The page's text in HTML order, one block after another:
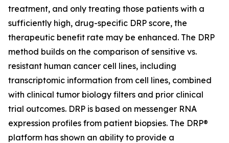
treatment, and only treating those patients with a
sufficiently high, drug-specific DRP score, the
therapeutic benefit rate may be enhanced. The DRP
method builds on the comparison of sensitive vs.
resistant human cancer cell lines, including
transcriptomic information from cell lines, combined
with clinical tumor biology filters and prior clinical
trial outcomes. DRP is based on messenger RNA
expression profiles from patient biopsies. The DRP®
platform has shown an ability to provide a